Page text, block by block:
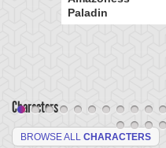
Paladin
Characters
BROWSE ALL CHARACTERS